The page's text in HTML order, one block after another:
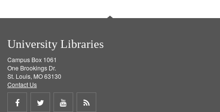
University Libraries
Campus Box 1061
One Brookings Dr.
St. Louis, MO 63130
Contact Us
Share
Share
ShareGet